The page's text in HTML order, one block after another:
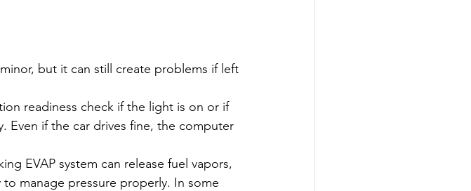
but it can still create problems if left
readiness check if the light is on or if
Even if the car drives fine, the computer
EVAP system can release fuel vapors,
to manage pressure properly. In some